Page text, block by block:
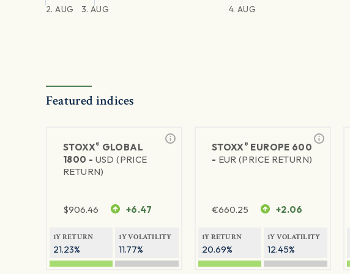
2. AUG 3. AUG 4. AUG
Featured indices
STOXX® GLOBAL
1800 - USD (PRICE
RETURN)
$906.46 +6.47
1Y RETURN
21.23%
1Y VOLATILITY
11.77%
STOXX® EUROPE 600
- EUR (PRICE RETURN)
€660.25 +2.06
1Y RETURN
20.69%
1Y VOLATILITY
12.45%